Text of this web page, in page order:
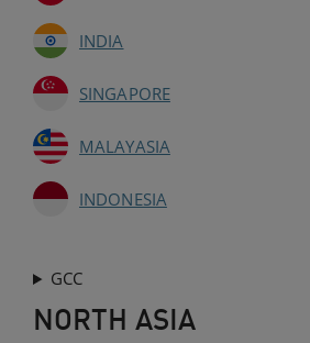
INDIA
SINGAPORE
MALAYASIA
INDONESIA
GCC
NORTH ASIA